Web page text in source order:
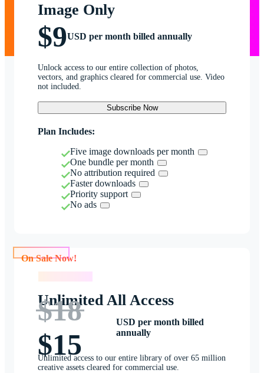
Image Only
$9USD per month billed annually
Unlock access to our entire collection of photos,
vectors, and graphics cleared for commercial use. Video
not included.
Subscribe Now
Plan Includes:
Five image downloads per month
One bundle per month
No attribution required
Faster downloads
Priority support
No ads
Unlimited All Access
$18
$15
USD per month billed
annually
Unlimited access to our entire library of over 65 million
creative assets cleared for commercial use.